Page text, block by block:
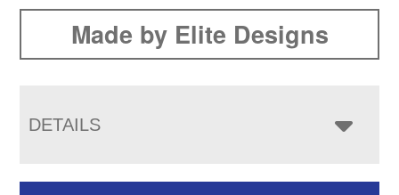
Made by Elite Designs
DETAILS